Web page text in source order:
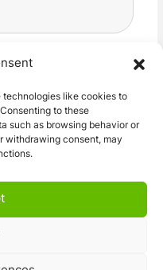
technologies like cookies to
to these
such as browsing behavior or
withdrawing consent, may
handling of my data